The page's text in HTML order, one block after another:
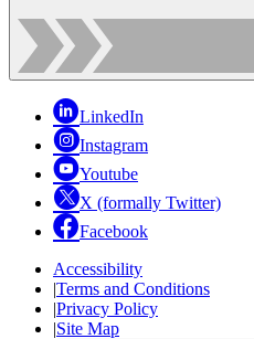
LinkedIn
Instagram
Youtube
X (formally Twitter)
Facebook
Accessibility
|Terms and Conditions
|Privacy Policy
|Site Map